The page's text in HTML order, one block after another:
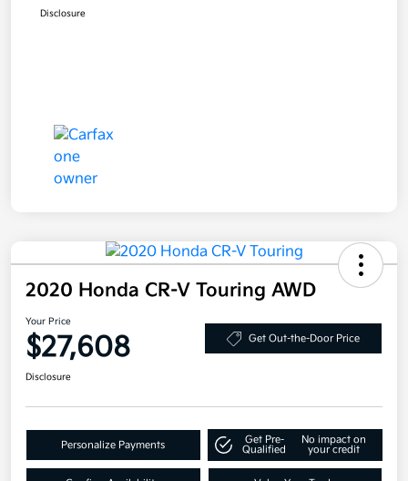
Disclosure
2020 Honda CR-V Touring AWD
Your Price
$27,608 Get Out-the-Door Price
Disclosure
Personalize Payments
Get Pre-
Qualified
No impact on
your credit